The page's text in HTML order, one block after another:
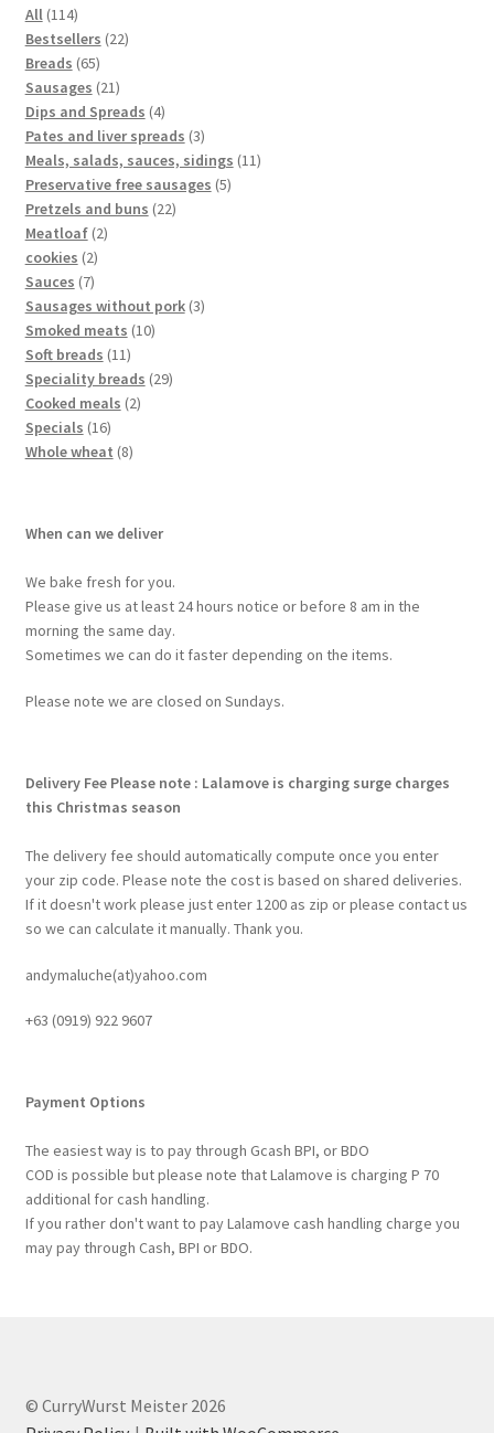
All 114
Bestsellers 22
Breads 65
Sausages 21
Dips and Spreads 4
Pates and liver spreads 3
Meals, salads, sauces, sidings 11
Preservative free sausages 5
Pretzels and buns 22
Meatloaf 2
cookies 2
Sauces 7
Sausages without pork 3
Smoked meats 10
Soft breads 11
Speciality breads 29
Cooked meals 2
Specials 16
Whole wheat 8
When can we deliver
We bake fresh for you.
Please give us at least 24 hours notice or before 8 am in the
morning the same day.
Sometimes we can do it faster depending on the items.
Please note we are closed on Sundays.
Delivery Fee Please note : Lalamove is charging surge charges
this Christmas season
The delivery fee should automatically compute once you enter
your zip code. Please note the cost is based on shared deliveries.
If it doesn't work please just enter 1200 as zip or please contact us
so we can calculate it manually. Thank you.
andymaluche(at)yahoo.com
+63 ‭(0919) 922 9607‬
Payment Options
The easiest way is to pay through Gcash BPI, or BDO
COD is possible but please note that Lalamove is charging P 70
additional for cash handling.
If you rather don't want to pay Lalamove cash handling charge you
may pay through Cash, BPI or BDO.
© CurryWurst Meister 2026